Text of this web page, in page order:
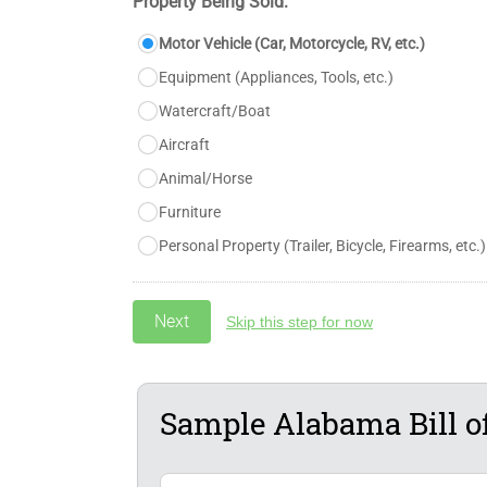
Motor Vehicle (Car, Motorcycle, RV, etc.)
Equipment (Appliances, Tools, etc.)
Watercraft/Boat
Aircraft
Animal/Horse
Furniture
Personal Property (Trailer, Bicycle, Firearms, etc.)
Skip this step for now
Sample Alabama Bill